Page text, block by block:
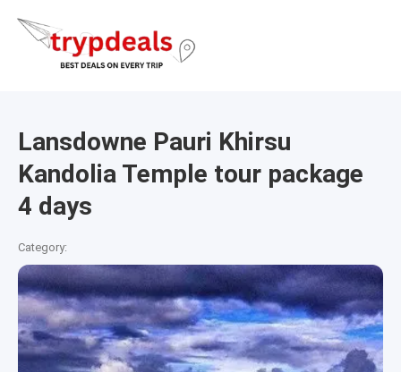
Lansdowne Pauri Khirsu
Kandolia Temple tour package
4 days
Category: